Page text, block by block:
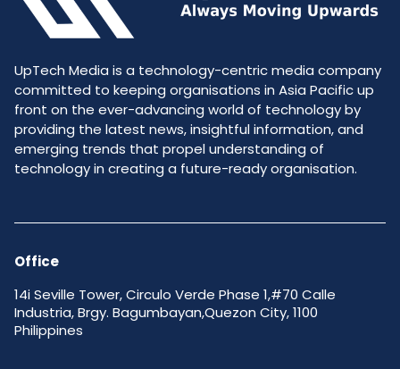
UpTech Media is a technology-centric media company
committed to keeping organisations in Asia Pacific up
front on the ever-advancing world of technology by
providing the latest news, insightful information, and
emerging trends that propel understanding of
technology in creating a future-ready organisation.
Office
14i Seville Tower, Circulo Verde Phase 1,#70 Calle
Industria, Brgy. Bagumbayan,Quezon City, 1100
Philippines